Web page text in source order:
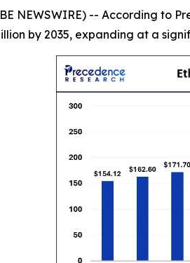
NEWSWIRE) -- According to
by 2035, expanding at a